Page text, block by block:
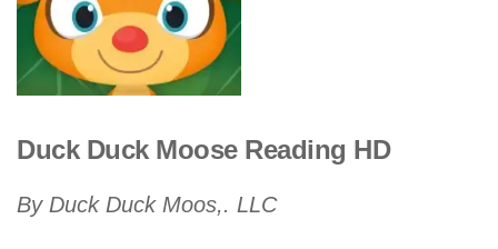
Duck Duck Moose Reading HD
By Duck Duck Moos,. LLC